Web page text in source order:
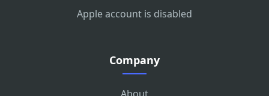
Apple account is disabled
Company